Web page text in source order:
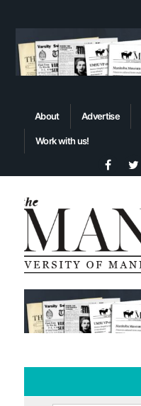
About Advertise
Work with us!